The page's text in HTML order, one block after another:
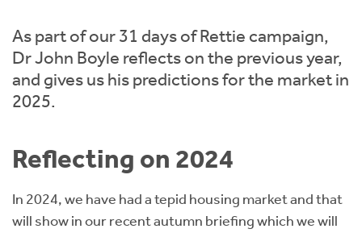
As part of our 31 days of Rettie campaign,
Dr John Boyle reflects on the previous year,
and gives us his predictions for the market in
2025.
Reflecting on 2024
In 2024, we have had a tepid housing market and that
will show in our recent autumn briefing which we will
Short Term Let Licence & Obligation Guide
Rettie Financial Services
LBTT Calculator